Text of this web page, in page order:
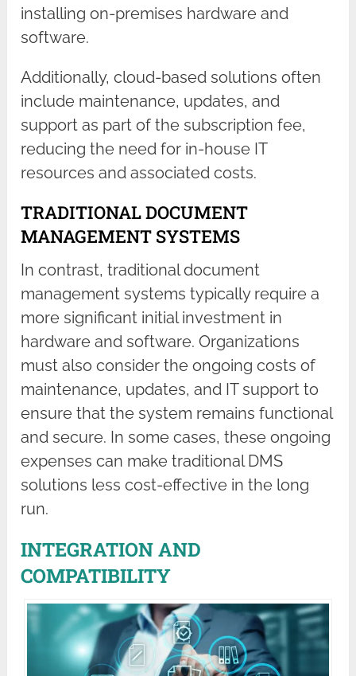
installing on-premises hardware and
software.
Additionally, cloud-based solutions often
include maintenance, updates, and
support as part of the subscription fee,
reducing the need for in-house IT
resources and associated costs.
TRADITIONAL DOCUMENT
MANAGEMENT SYSTEMS
In contrast, traditional document
management systems typically require a
more significant initial investment in
hardware and software. Organizations
must also consider the ongoing costs of
maintenance, updates, and IT support to
ensure that the system remains functional
and secure. In some cases, these ongoing
expenses can make traditional DMS
solutions less cost-effective in the long
run.
INTEGRATION AND
COMPATIBILITY